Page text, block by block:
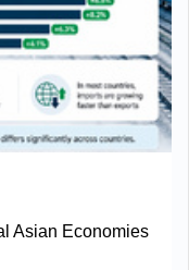
Asian Economies